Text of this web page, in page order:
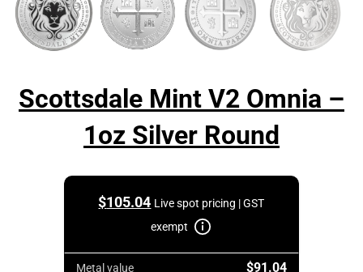
Scottsdale Mint V2 Omnia –
1oz Silver Round
$105.04 Live spot pricing | GST
exempt
Metal value $91.04